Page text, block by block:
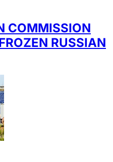
COMMISSION
RUSSIAN